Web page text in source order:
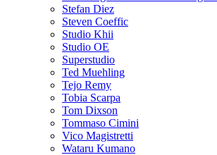
Stefan Diez
Steven Coeffic
Studio Khii
Studio OE
Superstudio
Ted Muehling
Tejo Remy
Tobia Scarpa
Tom Dixson
Tommaso Cimini
Vico Magistretti
Wataru Kumano